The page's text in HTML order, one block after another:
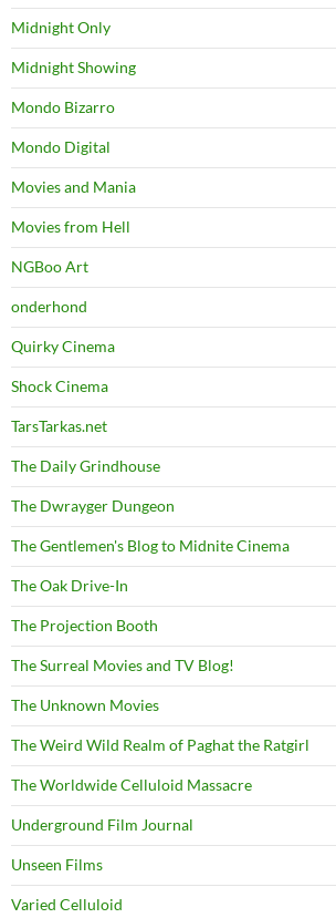
Midnight Only
Midnight Showing
Mondo Bizarro
Mondo Digital
Movies and Mania
Movies from Hell
NGBoo Art
onderhond
Quirky Cinema
Shock Cinema
TarsTarkas.net
The Daily Grindhouse
The Dwrayger Dungeon
The Gentlemen's Blog to Midnite Cinema
The Oak Drive-In
The Projection Booth
The Surreal Movies and TV Blog!
The Unknown Movies
The Weird Wild Realm of Paghat the Ratgirl
The Worldwide Celluloid Massacre
Underground Film Journal
Unseen Films
Varied Celluloid